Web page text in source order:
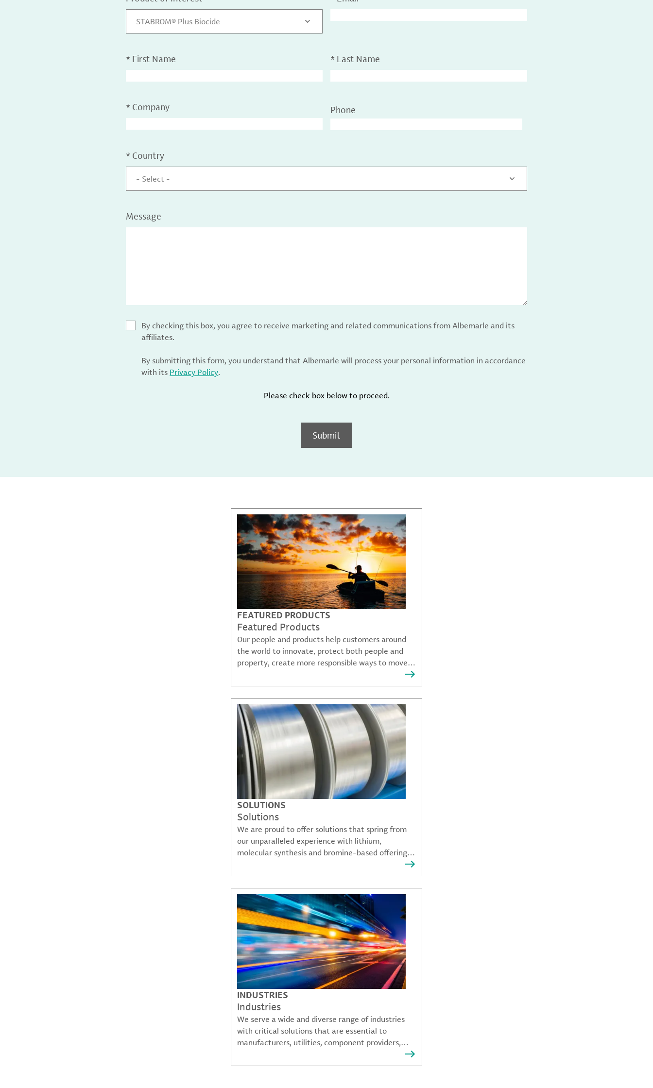
STABROM® Plus Biocide
* First Name * Last Name
* Company Phone
* Country
- Select -
Message
By checking this box, you agree to receive marketing and related communications from Albemarle and its
affiliates.
By submitting this form, you understand that Albemarle will process your personal information in accordance
with its Privacy Policy.
Please check box below to proceed.
Submit
FEATURED PRODUCTS
Featured Products
Our people and products help customers around
the world to innovate, protect both people and
property, create more responsible ways to move,
SOLUTIONS
Solutions
We are proud to offer solutions that spring from
our unparalleled experience with lithium,
molecular synthesis and bromine-based offerings
that solve many of our customer's most complex
challenges.
INDUSTRIES
Industries
We serve a wide and diverse range of industries
with critical solutions that are essential to
manufacturers, utilities, component providers,